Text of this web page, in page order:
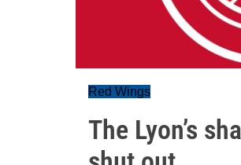
Red Wings
The Lyon’s